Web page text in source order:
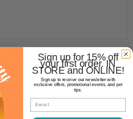
VENISON
Sign up for 15% off
your first order. IN
STORE and ONLINE!
Sign up to receive our newsletter with
exclusive offers, promotional events, and pet
tips.
Email